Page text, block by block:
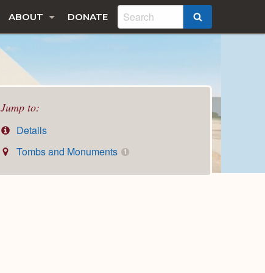
ABOUT DONATE
Jump to:
Details
Tombs and Monuments
1